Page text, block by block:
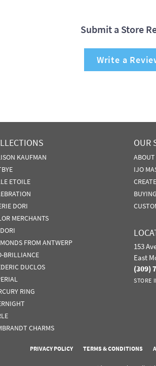
Submit a Store
Write a
KAUFMAN
ETOILE
DORI
MERCHANTS
FROM ANTWERP
BRILLIANCE
DUCLOS
RING
CHARMS
OUR
IJO
153
East
(309)
STORE
PRIVACY POLICY TERMS & CONDITIONS
consent popup